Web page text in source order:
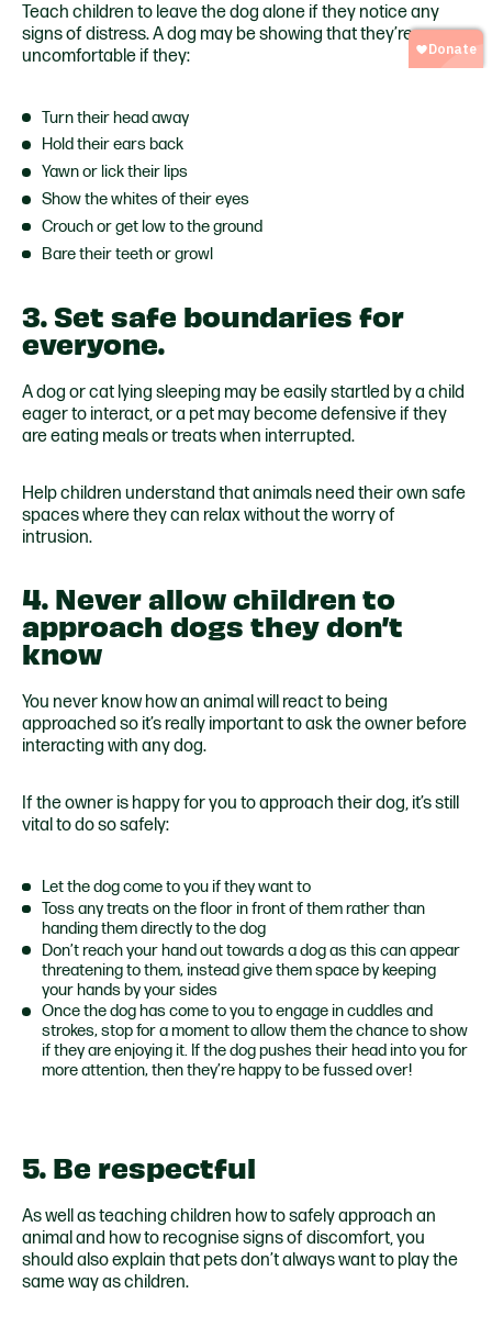
Teach children to leave the dog alone if they notice any
signs of distress. A dog may be showing that they’re
uncomfortable if they:
Turn their head away
Hold their ears back
Yawn or lick their lips
Show the whites of their eyes
Crouch or get low to the ground
Bare their teeth or growl
3. Set safe boundaries for
everyone.
A dog or cat lying sleeping may be easily startled by a child
eager to interact, or a pet may become defensive if they
are eating meals or treats when interrupted.
Help children understand that animals need their own safe
spaces where they can relax without the worry of
intrusion.
4. Never allow children to
approach dogs they don’t
know
You never know how an animal will react to being
approached so it’s really important to ask the owner before
interacting with any dog.
If the owner is happy for you to approach their dog, it’s still
vital to do so safely:
Let the dog come to you if they want to
Toss any treats on the floor in front of them rather than
handing them directly to the dog
Don’t reach your hand out towards a dog as this can appear
threatening to them, instead give them space by keeping
your hands by your sides
Once the dog has come to you to engage in cuddles and
strokes, stop for a moment to allow them the chance to show
if they are enjoying it. If the dog pushes their head into you for
more attention, then they’re happy to be fussed over!
5. Be respectful
As well as teaching children how to safely approach an
animal and how to recognise signs of discomfort, you
should also explain that pets don’t always want to play the
same way as children.